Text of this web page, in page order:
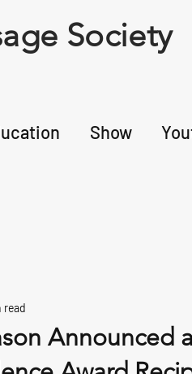
Society
Show
Announced
read